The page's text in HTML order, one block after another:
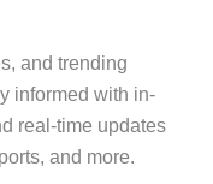
and trending
informed with in-
real-time updates
and more.